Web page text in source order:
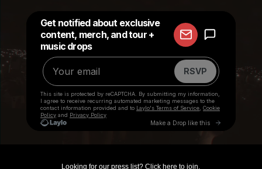
Looking for our press list?Click here to join.